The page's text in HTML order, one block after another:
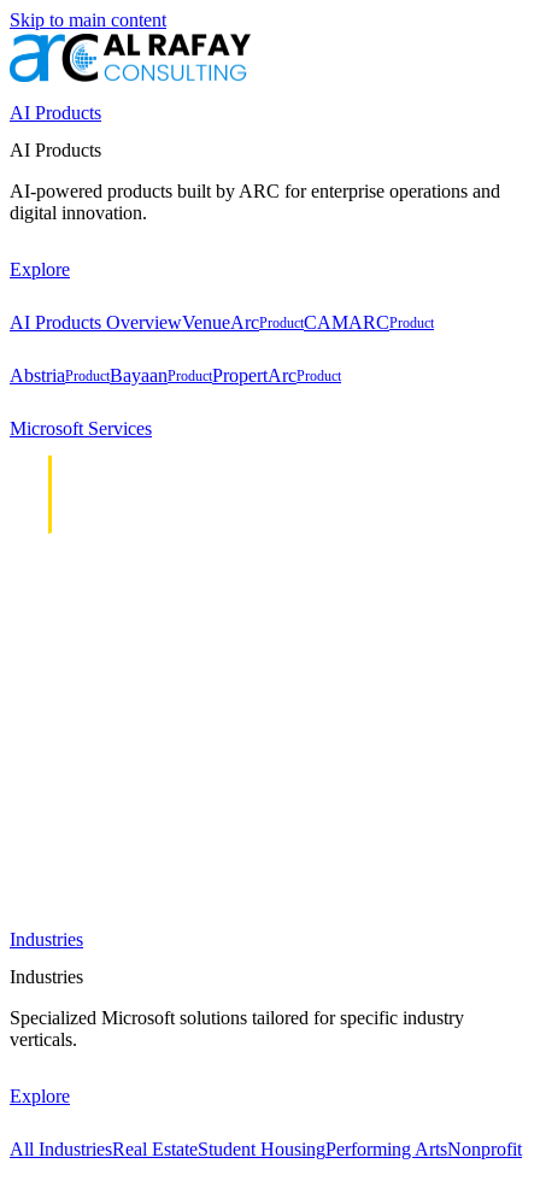
Skip to main content
AI Products
AI Products
AI-powered products built by ARC for enterprise operations and
digital innovation.
Explore
AI Products OverviewVenueArcProductCAMARCProduct
AbstriaProductBayaanProductPropertArcProduct
Microsoft Services
Industries
Industries
Specialized Microsoft solutions tailored for specific industry
verticals.
Explore
All IndustriesReal EstateStudent HousingPerforming ArtsNonprofit